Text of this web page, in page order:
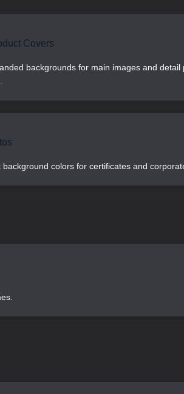
Covers
backgrounds for main images and detail
background colors for certificates and